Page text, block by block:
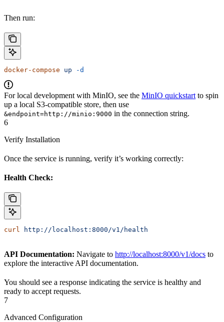
Then run:
docker-compose up -d
For local development with MinIO, see the MinIO quickstart to spin
up a local S3-compatible store, then use
&endpoint=http://minio:9000 in the connection string.
6
Verify Installation
Once the service is running, verify it’s working correctly:
Health Check:
curl http://localhost:8000/v1/health
API Documentation: Navigate to http://localhost:8000/v1/docs to
explore the interactive API documentation.
You should see a response indicating the service is healthy and
ready to accept requests.
7
Advanced Configuration